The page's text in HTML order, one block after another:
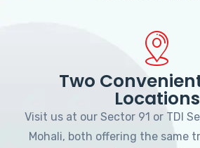
Two
Locations
Visit us at our Sector 91 or TDI
Mohali, both offering the same